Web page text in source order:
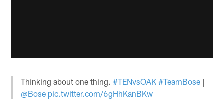
Thinking about one thing.#TENvsOAK #TeamBose |
@Bose pic.twitter.com/6gHhKanBKw